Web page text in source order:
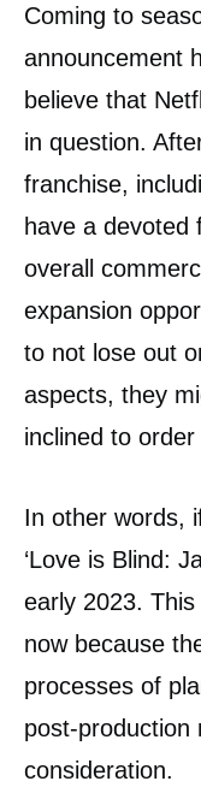
Coming to
announcement
believe that
in question.
franchise,
have a devoted
overall
expansion
to not lose out
aspects, they
inclined to
In other words,
‘Love is Blind:
early 2023.
now because
processes of
post-production
consideration.